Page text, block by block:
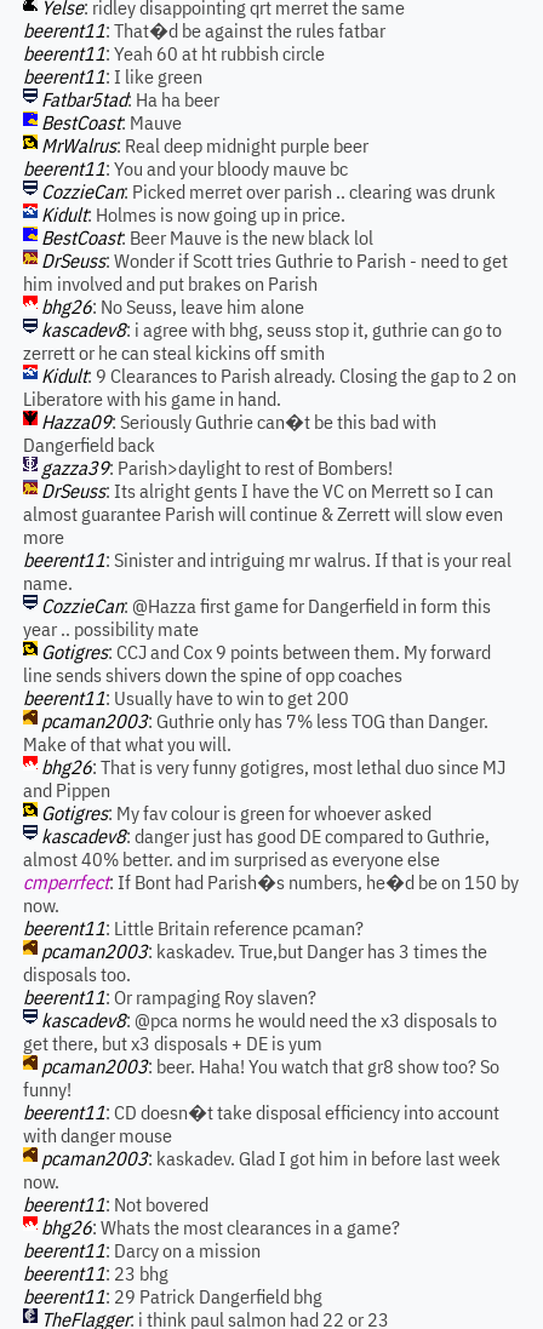
Yelse: ridley disappointing qrt merret the same
beerent11: That�d be against the rules fatbar
beerent11: Yeah 60 at ht rubbish circle
beerent11: I like green
Fatbar5tad: Ha ha beer
BestCoast: Mauve
MrWalrus: Real deep midnight purple beer
beerent11: You and your bloody mauve bc
CozzieCan: Picked merret over parish .. clearing was drunk
Kidult: Holmes is now going up in price.
BestCoast: Beer Mauve is the new black lol
DrSeuss: Wonder if Scott tries Guthrie to Parish - need to get
him involved and put brakes on Parish
bhg26: No Seuss, leave him alone
kascadev8: i agree with bhg, seuss stop it, guthrie can go to
zerrett or he can steal kickins off smith
Kidult: 9 Clearances to Parish already. Closing the gap to 2 on
Liberatore with his game in hand.
Hazza09: Seriously Guthrie can�t be this bad with
Dangerfield back
gazza39: Parish>daylight to rest of Bombers!
DrSeuss: Its alright gents I have the VC on Merrett so I can
almost guarantee Parish will continue & Zerrett will slow even
more
beerent11: Sinister and intriguing mr walrus. If that is your real
name.
CozzieCan: @Hazza first game for Dangerfield in form this
year .. possibility mate
Gotigres: CCJ and Cox 9 points between them. My forward
line sends shivers down the spine of opp coaches
beerent11: Usually have to win to get 200
pcaman2003: Guthrie only has 7% less TOG than Danger.
Make of that what you will.
bhg26: That is very funny gotigres, most lethal duo since MJ
and Pippen
Gotigres: My fav colour is green for whoever asked
kascadev8: danger just has good DE compared to Guthrie,
almost 40% better. and im surprised as everyone else
cmperrfect: If Bont had Parish�s numbers, he�d be on 150 by
now.
beerent11: Little Britain reference pcaman?
pcaman2003: kaskadev. True,but Danger has 3 times the
disposals too.
beerent11: Or rampaging Roy slaven?
kascadev8: @pca norms he would need the x3 disposals to
get there, but x3 disposals + DE is yum
pcaman2003: beer. Haha! You watch that gr8 show too? So
funny!
beerent11: CD doesn�t take disposal efficiency into account
with danger mouse
pcaman2003: kaskadev. Glad I got him in before last week
now.
beerent11: Not bovered
bhg26: Whats the most clearances in a game?
beerent11: Darcy on a mission
beerent11: 23 bhg
beerent11: 29 Patrick Dangerfield bhg
TheFlagger: i think paul salmon had 22 or 23